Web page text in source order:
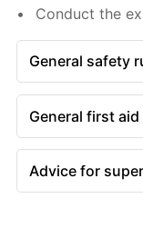
Conduct the
General safety
General first
Advice for